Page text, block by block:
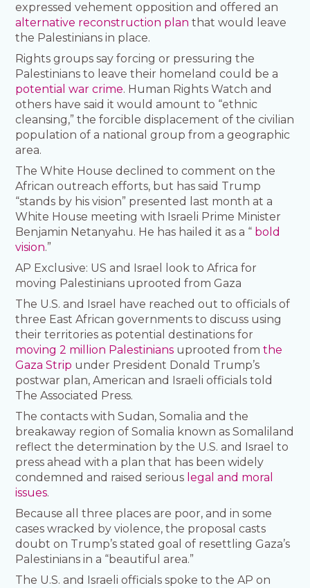
expressed vehement opposition and offered an
alternative reconstruction plan that would leave
the Palestinians in place.
Rights groups say forcing or pressuring the
Palestinians to leave their homeland could be a
potential war crime. Human Rights Watch and
others have said it would amount to “ethnic
cleansing,” the forcible displacement of the civilian
population of a national group from a geographic
area.
The White House declined to comment on the
African outreach efforts, but has said Trump
“stands by his vision” presented last month at a
White House meeting with Israeli Prime Minister
Benjamin Netanyahu. He has hailed it as a “ bold
vision.”
AP Exclusive: US and Israel look to Africa for
moving Palestinians uprooted from Gaza
The U.S. and Israel have reached out to officials of
three East African governments to discuss using
their territories as potential destinations for
moving 2 million Palestinians uprooted fromthe
Gaza Strip under President Donald Trump’s
postwar plan, American and Israeli officials told
The Associated Press.
The contacts with Sudan, Somalia and the
breakaway region of Somalia known as Somaliland
reflect the determination by the U.S. and Israel to
press ahead with a plan that has been widely
condemned and raised serious legal and moral
issues.
Because all three places are poor, and in some
cases wracked by violence, the proposal casts
doubt on Trump’s stated goal of resettling Gaza’s
Palestinians in a “beautiful area.”
The U.S. and Israeli officials spoke to the AP on